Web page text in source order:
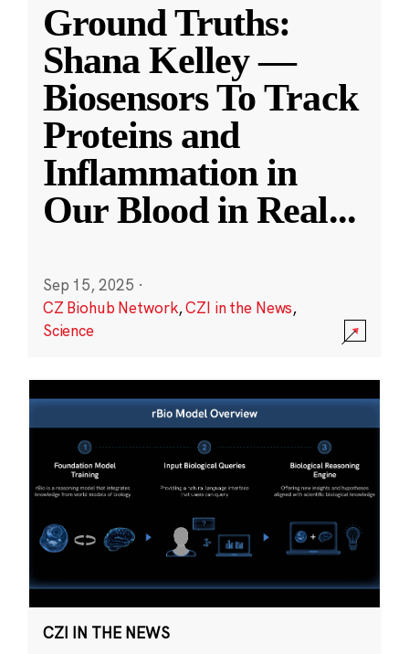
Ground Truths:
Shana Kelley —
Biosensors To Track
Proteins and
Inflammation in
Our Blood in Real...
Sep 15, 2025 ·
CZ Biohub Network,CZI in the News,
Science
CZI IN THE NEWS